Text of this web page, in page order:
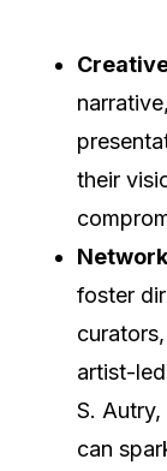
their
foster
artist-
S.
can